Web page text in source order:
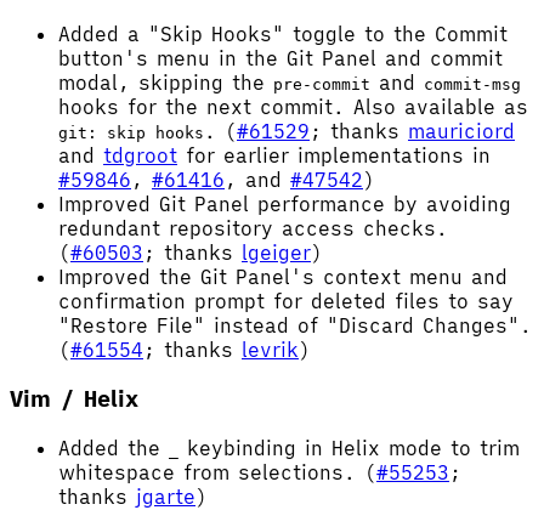
Added a "Skip Hooks" toggle to the Commit
button's menu in the Git Panel and commit
modal, skipping the pre-commit and commit-msg
hooks for the next commit. Also available as
git: skip hooks . (#61529 ; thanks mauriciord
and tdgroot for earlier implementations in
#59846 , #61416 , and #47542)
Improved Git Panel performance by avoiding
redundant repository access checks.
(#60503 ; thanks lgeiger)
Improved the Git Panel's context menu and
confirmation prompt for deleted files to say
"Restore File" instead of "Discard Changes".
(#61554 ; thanks levrik)
Vim / Helix
Added the
keybinding in Helix mode to trim
whitespace from selections. (#55253 ;
thanks jgarte)